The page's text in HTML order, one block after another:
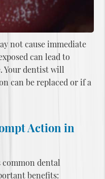
not cause immediate
can lead to
Your dentist will
can be replaced or if a
Action in
common dental
benefits: